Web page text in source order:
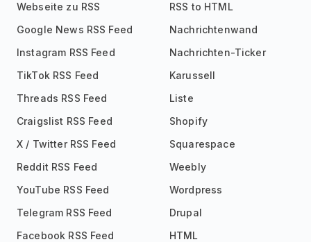
Webseite zu RSS
Google News RSS Feed
Instagram RSS Feed
TikTok RSS Feed
Threads RSS Feed
Craigslist RSS Feed
X / Twitter RSS Feed
Reddit RSS Feed
YouTube RSS Feed
Telegram RSS Feed
Facebook RSS Feed
RSS to HTML
Nachrichtenwand
Nachrichten-Ticker
Karussell
Liste
Shopify
Squarespace
Weebly
Wordpress
Drupal
HTML